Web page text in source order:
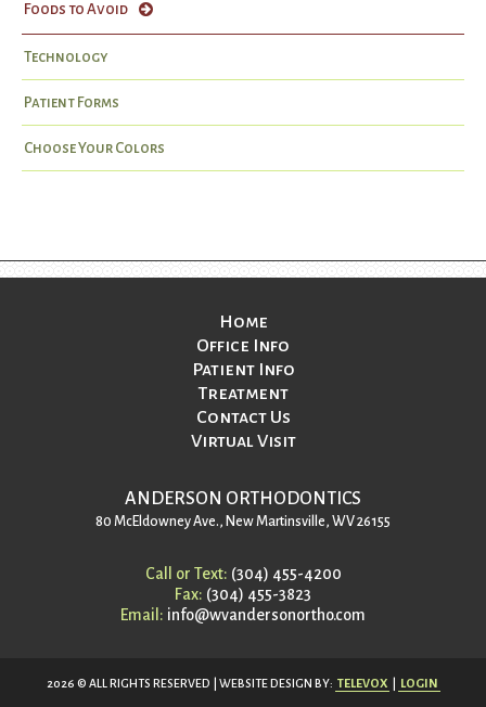
Foods to Avoid
Technology
Patient Forms
Choose Your Colors
Home
Office Info
Patient Info
Treatment
Contact Us
Virtual Visit
ANDERSON ORTHODONTICS
80 McEldowney Ave., New Martinsville, WV 26155
Call or Text: (304) 455-4200
Fax: (304) 455-3823
Email: info@wvandersonortho.com
2026 © ALL RIGHTS RESERVED | WEBSITE DESIGN BY: TELEVOX LOGIN